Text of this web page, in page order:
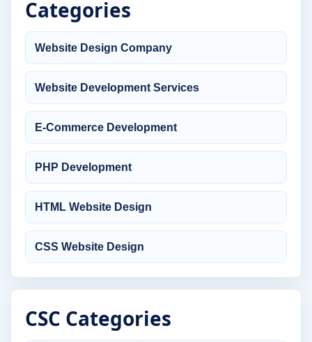
Categories
Website Design Company
Website Development Services
E-Commerce Development
PHP Development
HTML Website Design
CSS Website Design
CSC Categories